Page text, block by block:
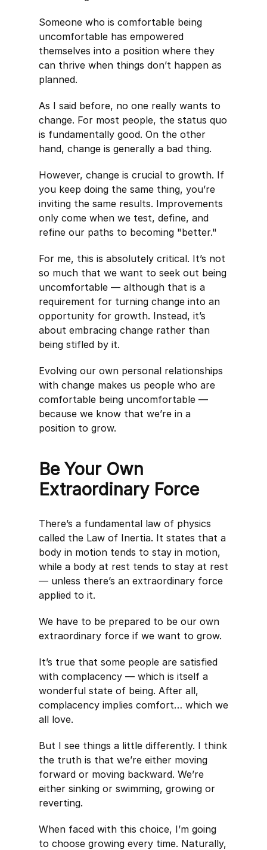
Someone who is comfortable being
uncomfortable has empowered
themselves into a position where they
can thrive when things don’t happen as
planned.
As I said before, no one really wants to
change. For most people, the status quo
is fundamentally good. On the other
hand, change is generally a bad thing.
However, change is crucial to growth. If
you keep doing the same thing, you’re
inviting the same results. Improvements
only come when we test, define, and
refine our paths to becoming "better."
For me, this is absolutely critical. It’s not
so much that we want to seek out being
uncomfortable — although that is a
requirement for turning change into an
opportunity for growth. Instead, it’s
about embracing change rather than
being stifled by it.
Evolving our own personal relationships
with change makes us people who are
comfortable being uncomfortable —
because we know that we’re in a
position to grow.
Be Your Own
Extraordinary Force
There’s a fundamental law of physics
called the Law of Inertia. It states that a
body in motion tends to stay in motion,
while a body at rest tends to stay at rest
— unless there’s an extraordinary force
applied to it.
We have to be prepared to be our own
extraordinary force if we want to grow.
It’s true that some people are satisfied
with complacency — which is itself a
wonderful state of being. After all,
complacency implies comfort… which we
all love.
But I see things a little differently. I think
the truth is that we’re either moving
forward or moving backward. We’re
either sinking or swimming, growing or
reverting.
When faced with this choice, I’m going
to choose growing every time. Naturally,